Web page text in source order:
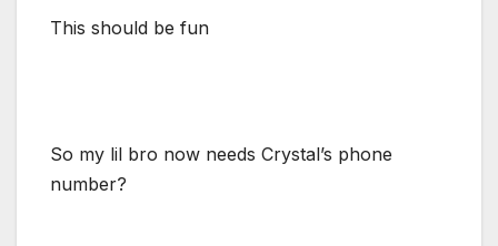
This should be fun
So my lil bro now needs Crystal’s phone
number?